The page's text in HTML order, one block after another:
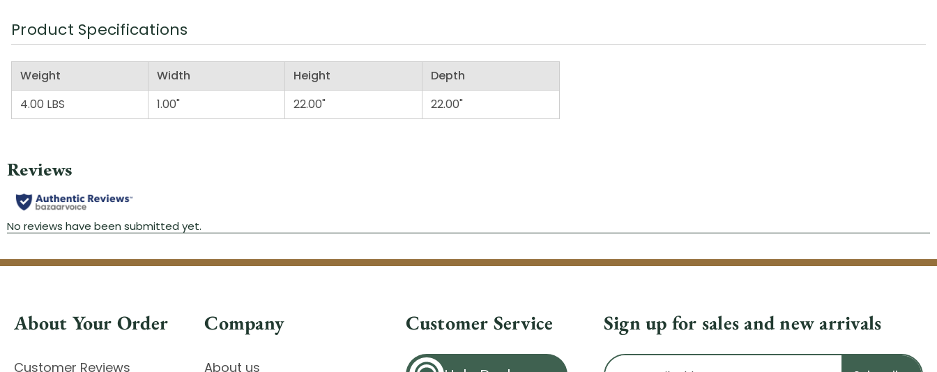
Product Specifications
Weight Width Height
Depth
4.00 LBS
1.00" 22.00" 22.00"
About Your Order
Customer Reviews
Company
About us
Customer Service Sign up for sales and new arrivals
Email